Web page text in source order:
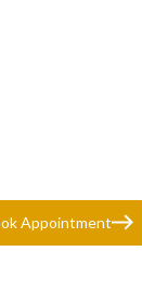
Appointment